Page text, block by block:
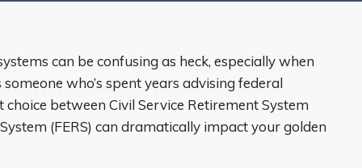
can be confusing as heck, especially when
who’s spent years advising federal
between Civil Service Retirement System
(FERS) can dramatically impact your golden